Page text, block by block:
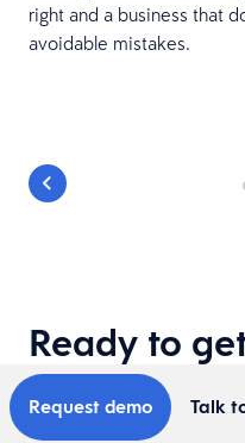
right and a business that
avoidable mistakes.
Ready to
Request demo Talk